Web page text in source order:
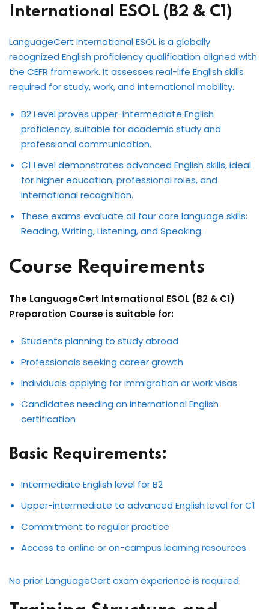
International ESOL (B2 & C1)
LanguageCert International ESOL is a globally
recognized English proficiency qualification aligned with
the CEFR framework. It assesses real-life English skills
required for study, work, and international mobility.
B2 Level proves upper-intermediate English
proficiency, suitable for academic study and
professional communication.
C1 Level demonstrates advanced English skills, ideal
for higher education, professional roles, and
international recognition.
These exams evaluate all four core language skills:
Reading, Writing, Listening, and Speaking.
Course Requirements
The LanguageCert International ESOL (B2 & C1)
Preparation Course is suitable for:
Students planning to study abroad
Professionals seeking career growth
Individuals applying for immigration or work visas
Candidates needing an international English
certification
Basic Requirements:
Intermediate English level for B2
Upper-intermediate to advanced English level for C1
Commitment to regular practice
Access to online or on-campus learning resources
No prior LanguageCert exam experience is required.